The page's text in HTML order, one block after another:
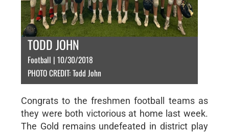
TODD JOHN
Football | 10/30/2018
PHOTO CREDIT: Todd John
Congrats to the freshmen football teams as
they were both victorious at home last week.
The Gold remains undefeated in district play